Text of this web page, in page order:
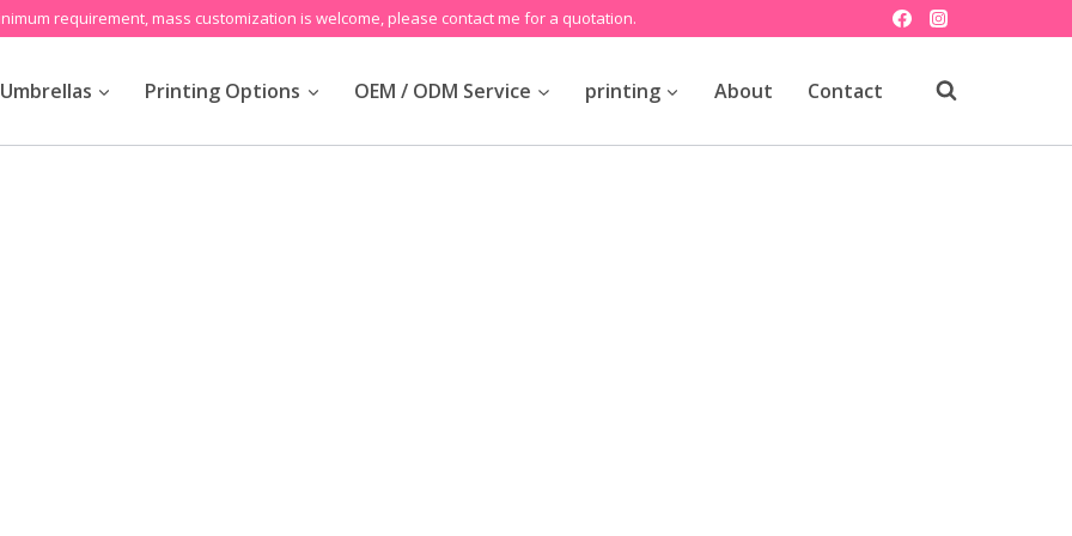
requirement, mass customization is welcome, please contact me for a quotation.
Printing Options OEM / ODM Service printing About Contact